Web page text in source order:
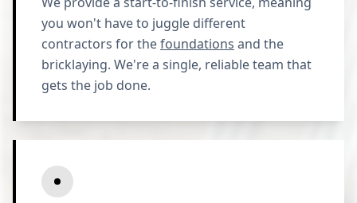
you won't have to juggle different
contractors for thefoundations and the
bricklaying. We're a single, reliable team that
gets the job done.